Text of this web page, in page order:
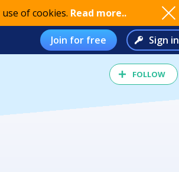
of cookies. Read more..
Join for free Sign in
FOLLOW